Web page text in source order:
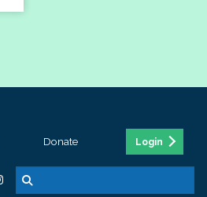
Donate Login